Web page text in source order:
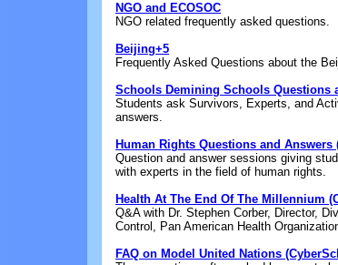
NGO and ECOSOC
NGO related frequently asked questions.
Beijing+5
Frequently Asked Questions about the
Schools Demining Schools Questions
Students ask Survivors, Experts, and
answers.
Human Rights Questions and Answers
Question and answer sessions giving
with experts in the field of human rights.
Health At The End Of The Millennium
Q&A with Dr. Stephen Corber, Director,
Control, Pan American Health
FAQ on Model United Nations